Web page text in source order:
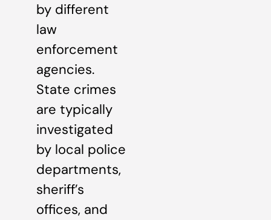
by different
law
enforcement
agencies.
State crimes
are typically
investigated
by local police
departments,
sheriff’s
offices, and